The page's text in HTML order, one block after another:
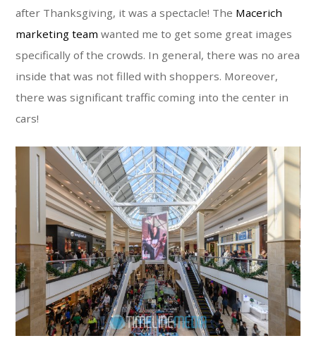
after Thanksgiving, it was a spectacle! The Macerich
marketing team wanted me to get some great images
specifically of the crowds. In general, there was no area
inside that was not filled with shoppers. Moreover,
there was significant traffic coming into the center in
cars!